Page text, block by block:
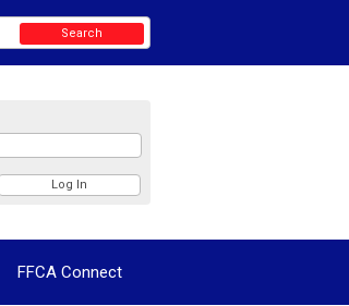
Search
FFCA Connect